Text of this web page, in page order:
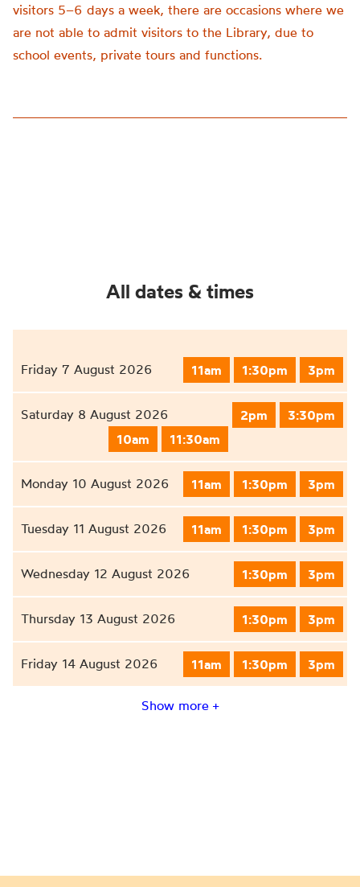
visitors 5–6 days a week, there are occasions where we
are not able to admit visitors to the Library, due to
school events, private tours and functions.
All dates & times
Friday 7 August 2026 3pm
1:30pm
11am
Saturday 8 August 2026 3:30pm
2pm
11:30am
10am
Monday 10 August 2026 3pm
1:30pm
11am
Tuesday 11 August 2026 3pm
1:30pm
11am
Wednesday 12 August 2026 3pm
1:30pm
Thursday 13 August 2026 3pm
1:30pm
Friday 14 August 2026 3pm
1:30pm
11am
Show more +